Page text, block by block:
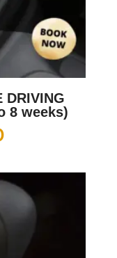
DRIVING
8 weeks)